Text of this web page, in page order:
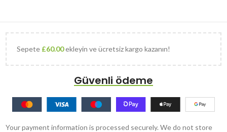
Sepete £60.00ekleyin ve ücretsiz kargo kazanın!
Güvenli ödeme
Your payment information is processed securely. We do not store